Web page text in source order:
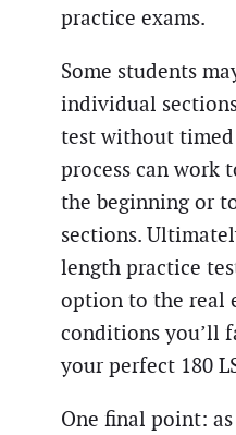
practice exams.
Some students
individual
test without
process can
the beginning or
sections.
length practice
option to the real
conditions you’ll
your perfect 180
One final point: